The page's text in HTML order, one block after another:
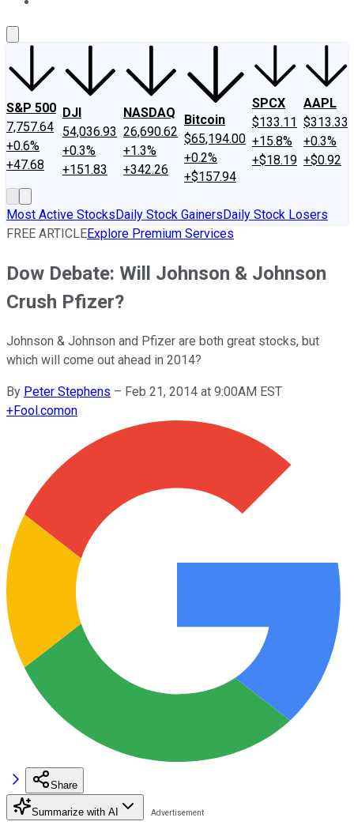
S&P 500
7,757.64
+0.6%
+47.68
DJI
54,036.93
+0.3%
+151.83
NASDAQ
26,690.62
+1.3%
+342.26
Bitcoin
$65,194.00
+0.2%
+$157.94
SPCX
$133.11
+15.8%
+$18.19
AAPL
$313.33
+0.3%
+$0.92
Most Active StocksDaily Stock GainersDaily Stock Losers
FREE ARTICLEExplore Premium Services
Dow Debate: Will Johnson & Johnson
Crush Pfizer?
Johnson & Johnson and Pfizer are both great stocks, but
which will come out ahead in 2014?
By Peter Stephens – Feb 21, 2014 at 9:00AM EST
+Fool.comon
Share
Summarize with AI